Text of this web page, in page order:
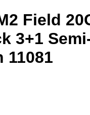
Field
3+1
11081